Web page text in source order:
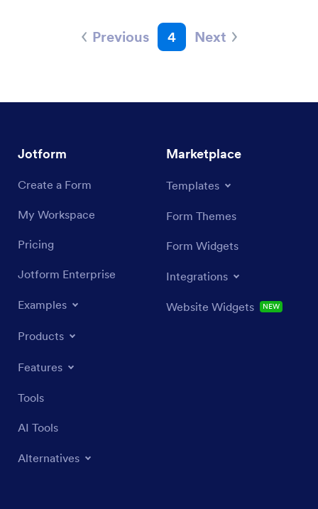
Previous 4 Next
Jotform
Create a Form
My Workspace
Pricing
Jotform Enterprise
Examples
Products
Features
Tools
AI Tools
Alternatives
Marketplace
Templates
Form Themes
Form Widgets
Integrations
Website Widgets NEW